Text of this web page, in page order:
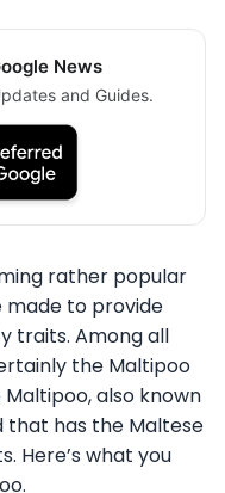
News
and Guides.
rather popular
made to provide
traits. Among all
the Maltipoo
also known
that has the Maltese
Here’s what you